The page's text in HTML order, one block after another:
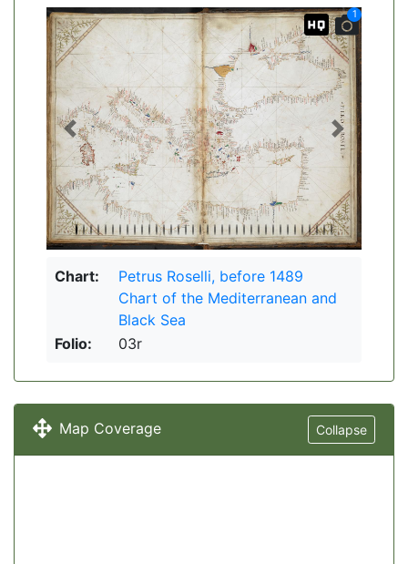
1
Previous Next
Chart:
Petrus Roselli, before 1489
Chart of the Mediterranean and
Black Sea
Folio:
03r
Map Coverage Collapse